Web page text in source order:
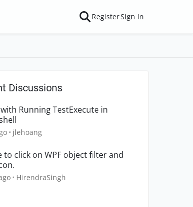
RegisterSign In
Discussions
Running TestExecute in
jlehoang
to click on WPF object filter and
HirendraSingh